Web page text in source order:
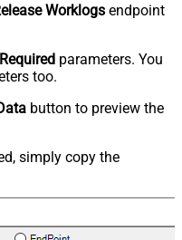
Worklogs endpoint
Required parameters. You
too.
button to preview the
simply copy the